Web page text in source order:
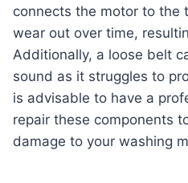
connects the motor to the
wear out over time,
Additionally, a loose belt
sound as it struggles to
is advisable to have a
repair these components
damage to your washing